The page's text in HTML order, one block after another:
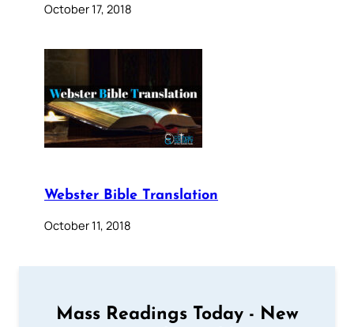
October 17, 2018
Webster Bible Translation
October 11, 2018
Mass Readings Today - New